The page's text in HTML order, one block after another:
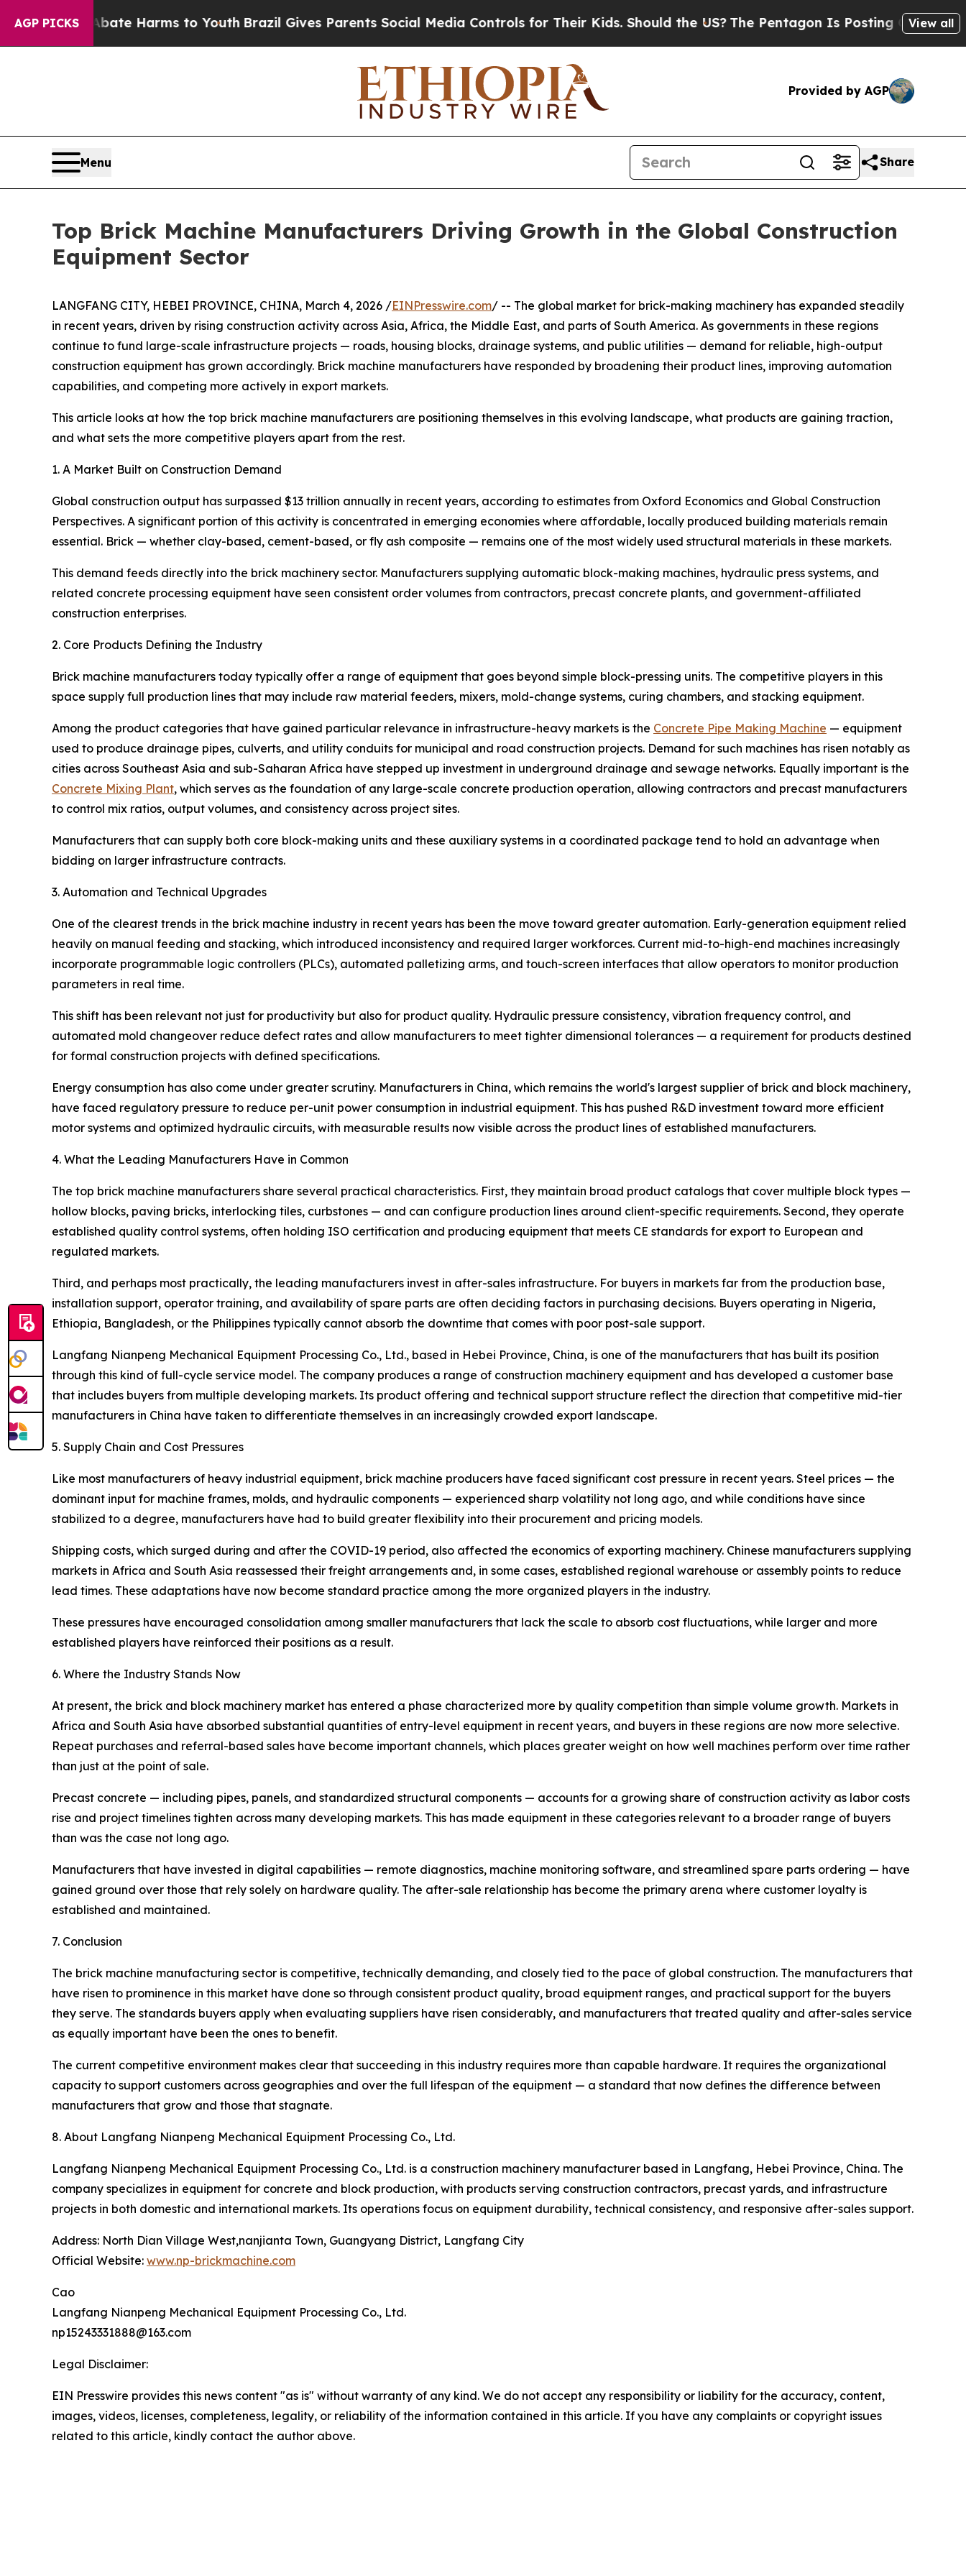
AGP PICKS
Abate Harms to YouthBrazil Gives Parents Social Media Controls for Their Kids. Should the US?The Pentagon Is Posting Cryptic BiblicalView all
Provided by AGP
Menu Share
Top Brick Machine Manufacturers Driving Growth in the Global Construction
Equipment Sector
LANGFANG CITY, HEBEI PROVINCE, CHINA, March 4, 2026 /EINPresswire.com/ -- The global market for brick-making machinery has expanded steadily
in recent years, driven by rising construction activity across Asia, Africa, the Middle East, and parts of South America. As governments in these regions
continue to fund large-scale infrastructure projects — roads, housing blocks, drainage systems, and public utilities — demand for reliable, high-output
construction equipment has grown accordingly. Brick machine manufacturers have responded by broadening their product lines, improving automation
capabilities, and competing more actively in export markets.
This article looks at how the top brick machine manufacturers are positioning themselves in this evolving landscape, what products are gaining traction,
and what sets the more competitive players apart from the rest.
1. A Market Built on Construction Demand
Global construction output has surpassed $13 trillion annually in recent years, according to estimates from Oxford Economics and Global Construction
Perspectives. A significant portion of this activity is concentrated in emerging economies where affordable, locally produced building materials remain
essential. Brick — whether clay-based, cement-based, or fly ash composite — remains one of the most widely used structural materials in these markets.
This demand feeds directly into the brick machinery sector. Manufacturers supplying automatic block-making machines, hydraulic press systems, and
related concrete processing equipment have seen consistent order volumes from contractors, precast concrete plants, and government-affiliated
construction enterprises.
2. Core Products Defining the Industry
Brick machine manufacturers today typically offer a range of equipment that goes beyond simple block-pressing units. The competitive players in this
space supply full production lines that may include raw material feeders, mixers, mold-change systems, curing chambers, and stacking equipment.
Among the product categories that have gained particular relevance in infrastructure-heavy markets is the Concrete Pipe Making Machine — equipment
used to produce drainage pipes, culverts, and utility conduits for municipal and road construction projects. Demand for such machines has risen notably as
cities across Southeast Asia and sub-Saharan Africa have stepped up investment in underground drainage and sewage networks. Equally important is the
Concrete Mixing Plant, which serves as the foundation of any large-scale concrete production operation, allowing contractors and precast manufacturers
to control mix ratios, output volumes, and consistency across project sites.
Manufacturers that can supply both core block-making units and these auxiliary systems in a coordinated package tend to hold an advantage when
bidding on larger infrastructure contracts.
3. Automation and Technical Upgrades
One of the clearest trends in the brick machine industry in recent years has been the move toward greater automation. Early-generation equipment relied
heavily on manual feeding and stacking, which introduced inconsistency and required larger workforces. Current mid-to-high-end machines increasingly
incorporate programmable logic controllers (PLCs), automated palletizing arms, and touch-screen interfaces that allow operators to monitor production
parameters in real time.
This shift has been relevant not just for productivity but also for product quality. Hydraulic pressure consistency, vibration frequency control, and
automated mold changeover reduce defect rates and allow manufacturers to meet tighter dimensional tolerances — a requirement for products destined
for formal construction projects with defined specifications.
Energy consumption has also come under greater scrutiny. Manufacturers in China, which remains the world's largest supplier of brick and block machinery,
have faced regulatory pressure to reduce per-unit power consumption in industrial equipment. This has pushed R&D investment toward more efficient
motor systems and optimized hydraulic circuits, with measurable results now visible across the product lines of established manufacturers.
4. What the Leading Manufacturers Have in Common
The top brick machine manufacturers share several practical characteristics. First, they maintain broad product catalogs that cover multiple block types —
hollow blocks, paving bricks, interlocking tiles, curbstones — and can configure production lines around client-specific requirements. Second, they operate
established quality control systems, often holding ISO certification and producing equipment that meets CE standards for export to European and
regulated markets.
Third, and perhaps most practically, the leading manufacturers invest in after-sales infrastructure. For buyers in markets far from the production base,
installation support, operator training, and availability of spare parts are often deciding factors in purchasing decisions. Buyers operating in Nigeria,
Ethiopia, Bangladesh, or the Philippines typically cannot absorb the downtime that comes with poor post-sale support.
Langfang Nianpeng Mechanical Equipment Processing Co., Ltd., based in Hebei Province, China, is one of the manufacturers that has built its position
through this kind of full-cycle service model. The company produces a range of construction machinery equipment and has developed a customer base
that includes buyers from multiple developing markets. Its product offering and technical support structure reflect the direction that competitive mid-tier
manufacturers in China have taken to differentiate themselves in an increasingly crowded export landscape.
5. Supply Chain and Cost Pressures
Like most manufacturers of heavy industrial equipment, brick machine producers have faced significant cost pressure in recent years. Steel prices — the
dominant input for machine frames, molds, and hydraulic components — experienced sharp volatility not long ago, and while conditions have since
stabilized to a degree, manufacturers have had to build greater flexibility into their procurement and pricing models.
Shipping costs, which surged during and after the COVID-19 period, also affected the economics of exporting machinery. Chinese manufacturers supplying
markets in Africa and South Asia reassessed their freight arrangements and, in some cases, established regional warehouse or assembly points to reduce
lead times. These adaptations have now become standard practice among the more organized players in the industry.
These pressures have encouraged consolidation among smaller manufacturers that lack the scale to absorb cost fluctuations, while larger and more
established players have reinforced their positions as a result.
6. Where the Industry Stands Now
At present, the brick and block machinery market has entered a phase characterized more by quality competition than simple volume growth. Markets in
Africa and South Asia have absorbed substantial quantities of entry-level equipment in recent years, and buyers in these regions are now more selective.
Repeat purchases and referral-based sales have become important channels, which places greater weight on how well machines perform over time rather
than just at the point of sale.
Precast concrete — including pipes, panels, and standardized structural components — accounts for a growing share of construction activity as labor costs
rise and project timelines tighten across many developing markets. This has made equipment in these categories relevant to a broader range of buyers
than was the case not long ago.
Manufacturers that have invested in digital capabilities — remote diagnostics, machine monitoring software, and streamlined spare parts ordering — have
gained ground over those that rely solely on hardware quality. The after-sale relationship has become the primary arena where customer loyalty is
established and maintained.
7. Conclusion
The brick machine manufacturing sector is competitive, technically demanding, and closely tied to the pace of global construction. The manufacturers that
have risen to prominence in this market have done so through consistent product quality, broad equipment ranges, and practical support for the buyers
they serve. The standards buyers apply when evaluating suppliers have risen considerably, and manufacturers that treated quality and after-sales service
as equally important have been the ones to benefit.
The current competitive environment makes clear that succeeding in this industry requires more than capable hardware. It requires the organizational
capacity to support customers across geographies and over the full lifespan of the equipment — a standard that now defines the difference between
manufacturers that grow and those that stagnate.
8. About Langfang Nianpeng Mechanical Equipment Processing Co., Ltd.
Langfang Nianpeng Mechanical Equipment Processing Co., Ltd. is a construction machinery manufacturer based in Langfang, Hebei Province, China. The
company specializes in equipment for concrete and block production, with products serving construction contractors, precast yards, and infrastructure
projects in both domestic and international markets. Its operations focus on equipment durability, technical consistency, and responsive after-sales support.
Address: North Dian Village West,nanjianta Town, Guangyang District, Langfang City
Official Website: www.np-brickmachine.com
Cao
Langfang Nianpeng Mechanical Equipment Processing Co., Ltd.
np15243331888@163.com
Legal Disclaimer:
EIN Presswire provides this news content "as is" without warranty of any kind. We do not accept any responsibility or liability for the accuracy, content,
images, videos, licenses, completeness, legality, or reliability of the information contained in this article. If you have any complaints or copyright issues
related to this article, kindly contact the author above.